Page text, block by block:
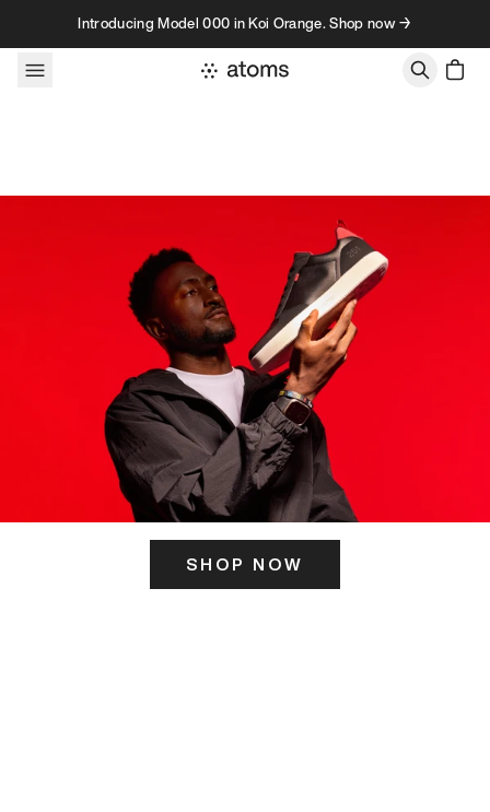
Skip to contentIntroducing Model 000 in Koi Orange. Shop now →
SHOP NOW